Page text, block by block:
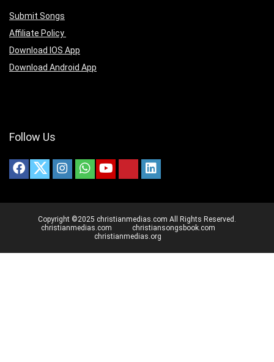
Submit Songs
Affiliate Policy
Download IOS App
Download Android App
Follow Us
Copyright ©2025 christianmedias.com All Rights Reserved.
christianmedias.com
christiansongsbook.com
christianmedias.org